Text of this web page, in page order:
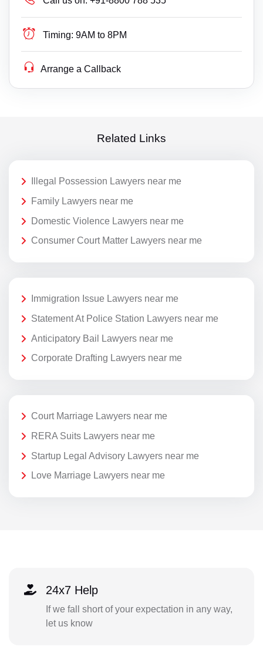
Timing: 9AM to 8PM
Arrange a Callback
Related Links
Illegal Possession Lawyers near me
Family Lawyers near me
Domestic Violence Lawyers near me
Consumer Court Matter Lawyers near me
Immigration Issue Lawyers near me
Statement At Police Station Lawyers near me
Anticipatory Bail Lawyers near me
Corporate Drafting Lawyers near me
Court Marriage Lawyers near me
RERA Suits Lawyers near me
Startup Legal Advisory Lawyers near me
Love Marriage Lawyers near me
24x7 Help
If we fall short of your expectation in any way,
let us know